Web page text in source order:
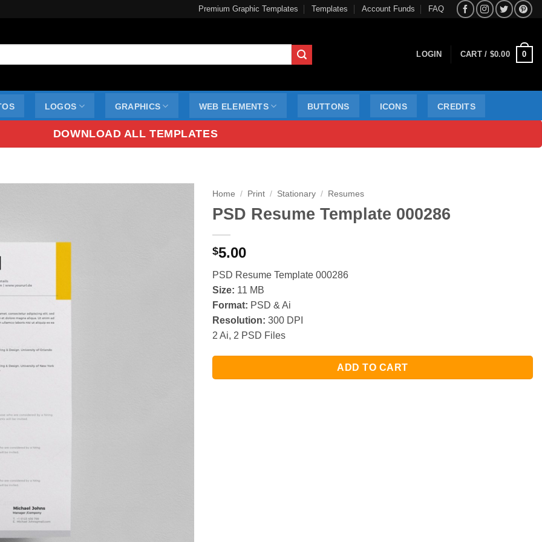
Premium Graphic Templates Templates Account Funds FAQ
LOGIN CART / $0.00 0
LOGOS GRAPHICS WEB ELEMENTS BUTTONS ICONS CREDITS
DOWNLOAD ALL TEMPLATES
Home / Print / Stationary / Resumes
PSD Resume Template 000286
$5.00
PSD Resume Template 000286
Size: 11 MB
Format: PSD & Ai
Resolution: 300 DPI
2 Ai, 2 PSD Files
ADD TO CART